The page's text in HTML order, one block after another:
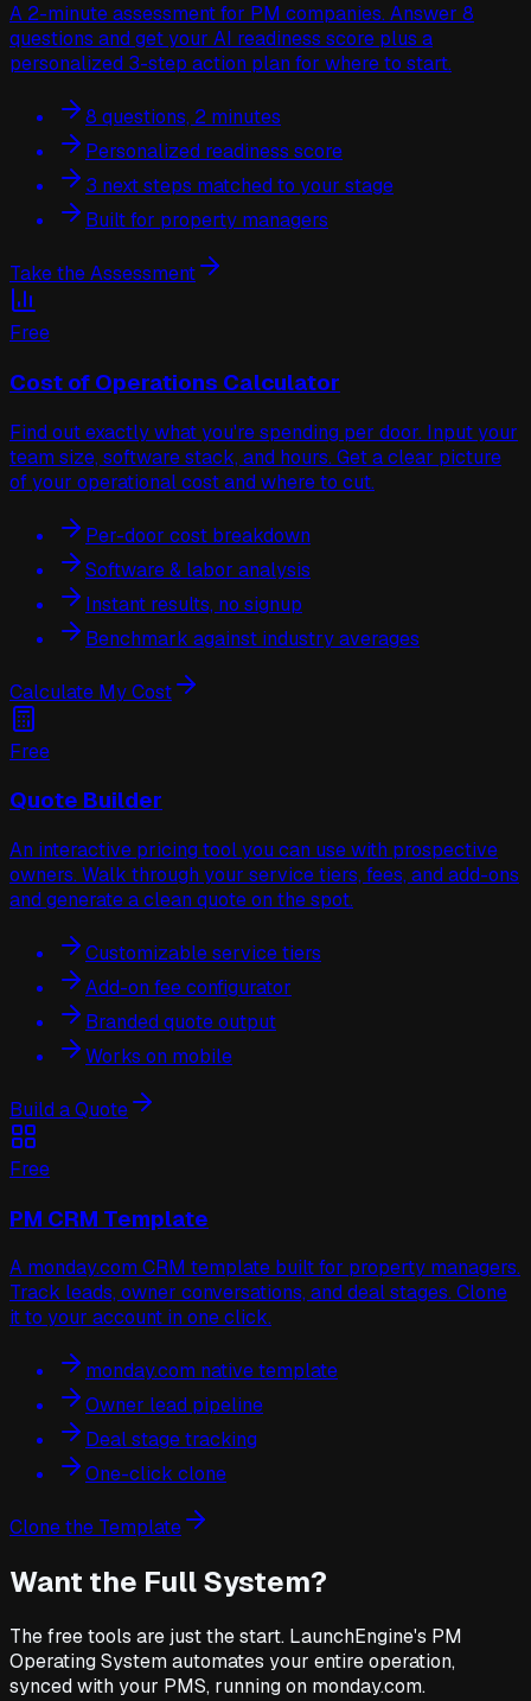
A 2-minute assessment for PM companies. Answer 8
questions and get your AI readiness score plus a
personalized 3-step action plan for where to start.
8 questions, 2 minutes
Personalized readiness score
3 next steps matched to your stage
Built for property managers
Take the Assessment
Free
Cost of Operations Calculator
Find out exactly what you're spending per door. Input your
team size, software stack, and hours. Get a clear picture
of your operational cost and where to cut.
Per-door cost breakdown
Software & labor analysis
Instant results, no signup
Benchmark against industry averages
Calculate My Cost
Free
Quote Builder
An interactive pricing tool you can use with prospective
owners. Walk through your service tiers, fees, and add-ons
and generate a clean quote on the spot.
Customizable service tiers
Add-on fee configurator
Branded quote output
Works on mobile
Build a Quote
Free
PM CRM Template
A monday.com CRM template built for property managers.
Track leads, owner conversations, and deal stages. Clone
it to your account in one click.
monday.com native template
Owner lead pipeline
Deal stage tracking
One-click clone
Clone the Template
Want the Full System?
The free tools are just the start. LaunchEngine's PM
Operating System automates your entire operation,
synced with your PMS, running on monday.com.